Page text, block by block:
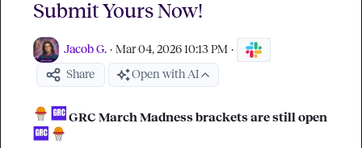
Submit Yours Now!
Jacob G. · Mar 04, 2026 10:13 PM ·
Share Open with AI
GRC March Madness brackets are still open